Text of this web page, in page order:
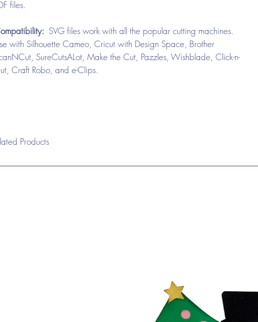
files.
SVG files work with all the popular cutting machines.
with Silhouette Cameo, Cricut with Design Space, Brother
SureCutsALot, Make the Cut, Pazzles, Wishblade, Click-n-
Craft Robo, and e-Clips.
Products